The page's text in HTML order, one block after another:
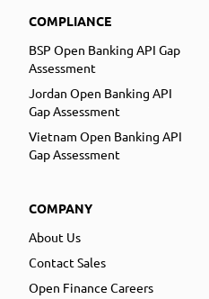
COMPLIANCE
BSP Open Banking API Gap
Assessment
Jordan Open Banking API
Gap Assessment
Vietnam Open Banking API
Gap Assessment
COMPANY
About Us
Contact Sales
Open Finance Careers